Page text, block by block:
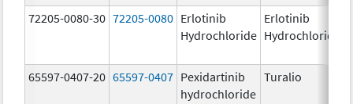
72205-0080-30 72205-0080 Erlotinib
Hydrochloride
Erlotinib
Hydrochloride
65597-0407-20 65597-0407 Pexidartinib
hydrochloride
Turalio